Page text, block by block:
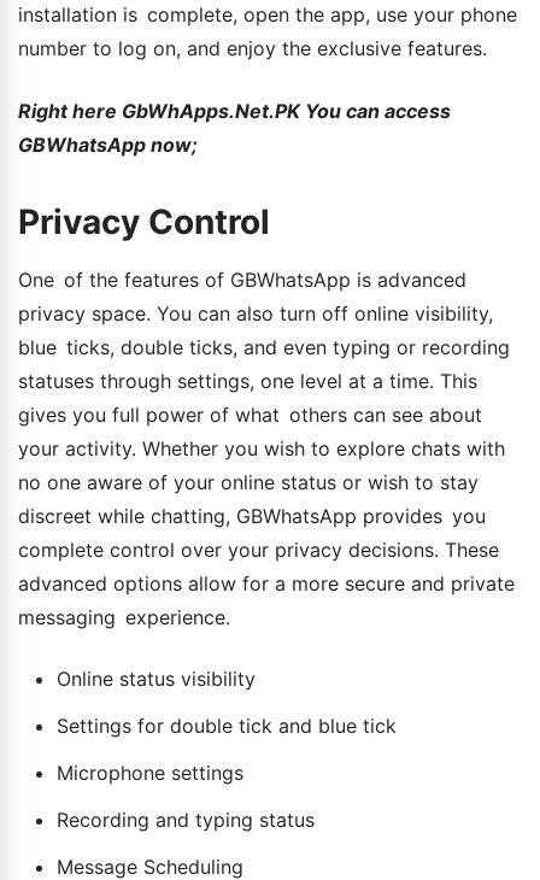
installation is complete, open the app, use your phone
number to log on, and enjoy the exclusive features.
Right here GbWhApps.Net.PK You can access
GBWhatsApp now;
Privacy Control
One of the features of GBWhatsApp is advanced
privacy space. You can also turn off online visibility,
blue ticks, double ticks, and even typing or recording
statuses through settings, one level at a time. This
gives you full power of what others can see about
your activity. Whether you wish to explore chats with
no one aware of your online status or wish to stay
discreet while chatting, GBWhatsApp provides you
complete control over your privacy decisions. These
advanced options allow for a more secure and private
messaging experience.
Online status visibility
Settings for double tick and blue tick
Microphone settings
Recording and typing status
Message Scheduling